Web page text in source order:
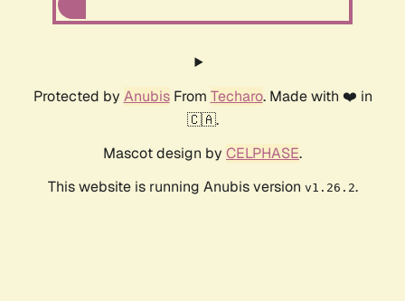
Protected by AnubisFrom Techaro. Made with ❤️ in
🇨🇦.
Mascot design by CELPHASE.
This website is running Anubis version v1.26.2.